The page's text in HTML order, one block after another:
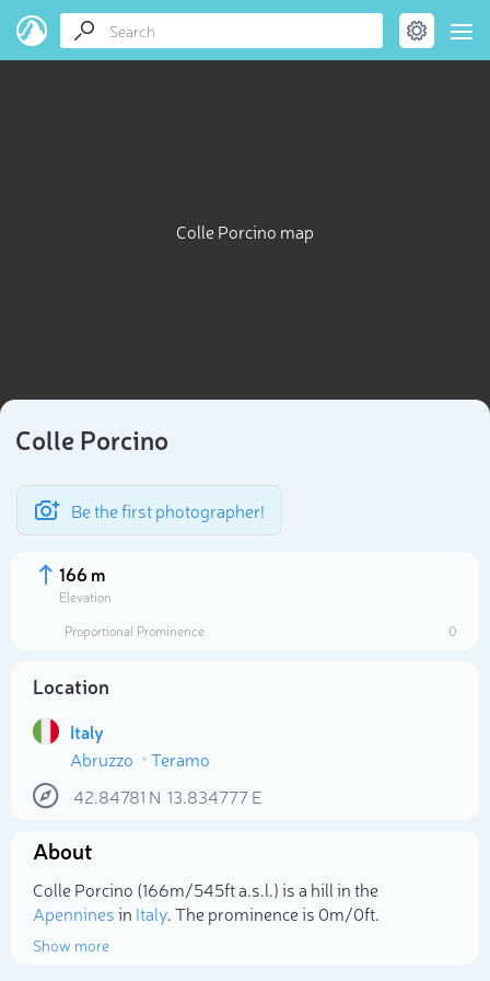
Colle Porcino map
Colle Porcino
Be the first photographer!
166 m
Elevation
Proportional Prominence
0
Location
Italy
Abruzzo
Teramo
42.84781 N 13.834777E
About
Colle Porcino (166m/545ft a.s.l.) is a hill in the
Apenninesin Italy. The prominence is 0m/0ft.
Show more